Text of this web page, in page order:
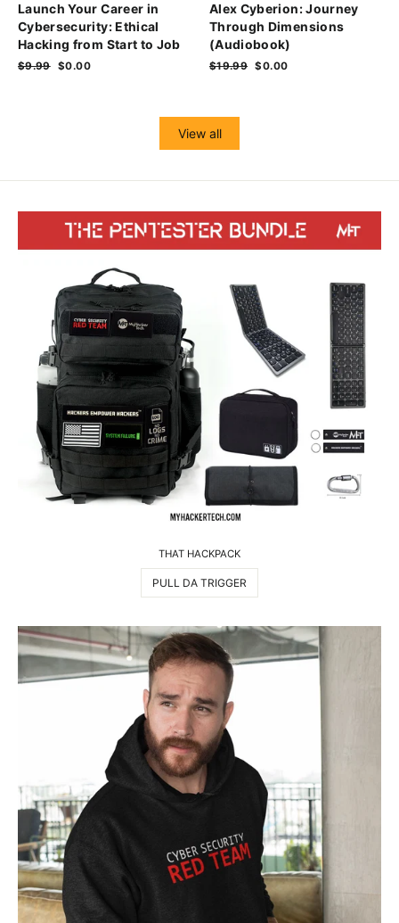
Launch Your Career in
Cybersecurity: Ethical
Hacking from Start to Job
Regular
$9.99 Sale
$0.00
Alex Cyberion: Journey
Through Dimensions
(Audiobook)
Regular
$19.99 Sale
$0.00
View all
THAT HACKPACK
PULL DA TRIGGER